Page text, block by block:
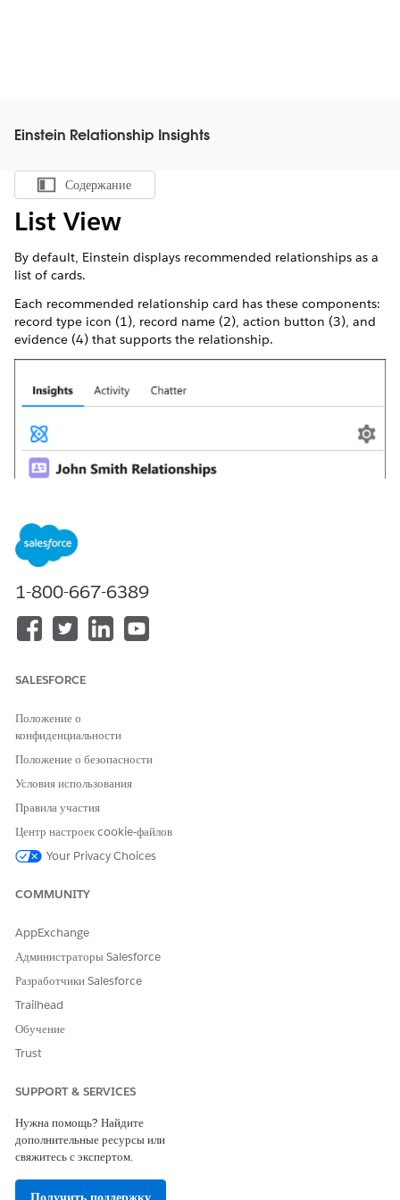
Einstein Relationship Insights
Показать содержание
Содержание
List View
By default, Einstein displays recommended relationships as a
list of cards.
Each recommended relationship card has these components:
record type icon (1), record name (2), action button (3), and
evidence (4) that supports the relationship.
Record type icon: This icon indicates whether the record
refers to a person or a company. By default, Einstein
Relationship Insights uses the contact object for a person
record and the account object for a company or
represented by either the standard contact or account
icon. To explore relationships for the selection, click the
Action button: To create, view, or delete existing records
the action button. These icons represent actions for a
recommended company or organization record.
Add: Click to create a record.
Open: Click to open the record.
1-800-667-6389
SALESFORCE
Положение о
конфиденциальности
Положение о безопасности
Условия использования
Правила участия
Центр настроек cookie-файлов
Your Privacy Choices
COMMUNITY
AppExchange
Администраторы Salesforce
Разработчики Salesforce
Trailhead
Обучение
Trust
SUPPORT & SERVICES
Нужна помощь? Найдите
дополнительные ресурсы или
свяжитесь с экспертом.